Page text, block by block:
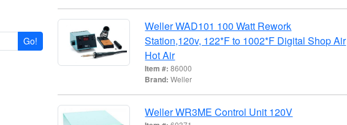
Go!
Weller WAD101 100 Watt Rework
Station,120v, 122*F to 1002*F Digital Shop Air
Hot Air
Item #:86000
Brand:Weller
Weller WR3ME Control Unit 120V